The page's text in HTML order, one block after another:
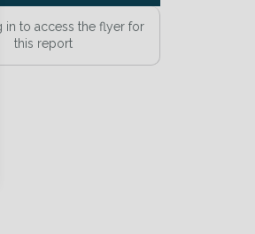
in to access the flyer for
this report